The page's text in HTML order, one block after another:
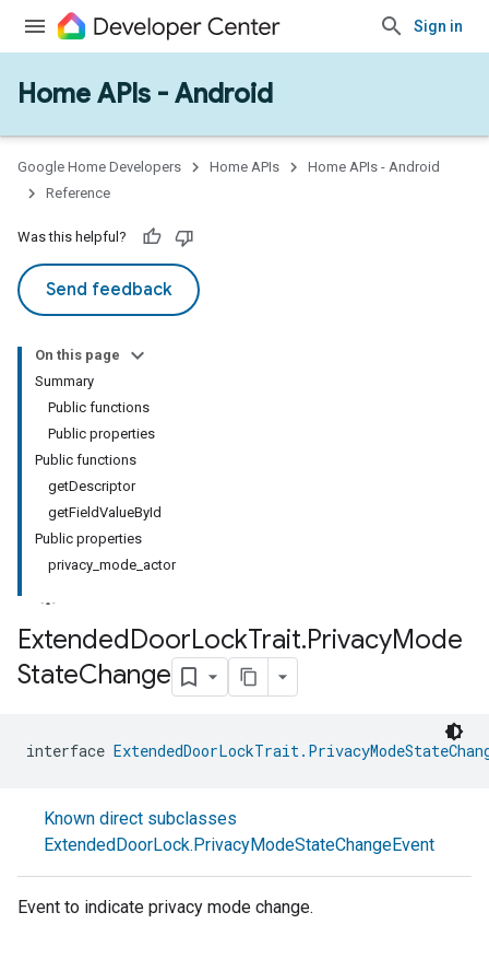
Sign in
Home APIs - Android
Google Home Developers Home APIs
Home APIs - Android
Reference
Was this helpful?
Send feedback
On this page
Summary
Public functions
Public properties
Public functions
getDescriptor
getFieldValueById
Public properties
privacy_mode_actor
ExtendedDoorLockTrait.PrivacyMode
StateChange
interface
Known direct subclasses
ExtendedDoorLock.PrivacyModeStateChangeEvent
Event to indicate privacy mode change.